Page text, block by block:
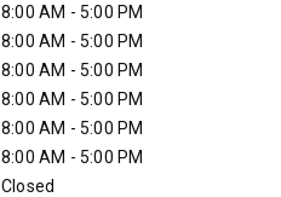
8:00 AM - 5:00 PM
8:00 AM - 5:00 PM
8:00 AM - 5:00 PM
8:00 AM - 5:00 PM
8:00 AM - 5:00 PM
8:00 AM - 5:00 PM
Closed